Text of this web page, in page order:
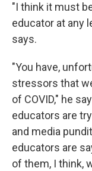
"I think it must
educator at any
says.
"You have,
stressors that
of COVID," he
educators are
and media
educators are
of them, I think,